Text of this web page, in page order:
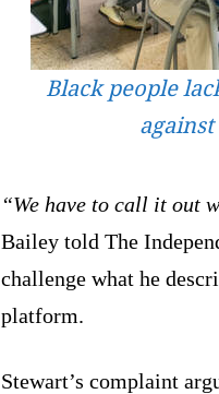
Black people
“We have to call it out
Bailey told The
challenge what he
platform.
Stewart’s complaint